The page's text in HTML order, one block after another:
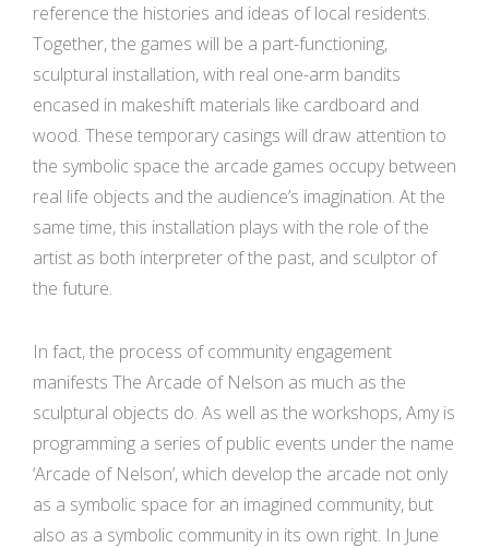
reference the histories and ideas of local residents.
Together, the games will be a part-functioning,
sculptural installation, with real one-arm bandits
encased in makeshift materials like cardboard and
wood. These temporary casings will draw attention to
the symbolic space the arcade games occupy between
real life objects and the audience’s imagination. At the
same time, this installation plays with the role of the
artist as both interpreter of the past, and sculptor of
the future.
In fact, the process of community engagement
manifests The Arcade of Nelson as much as the
sculptural objects do. As well as the workshops, Amy is
programming a series of public events under the name
‘Arcade of Nelson’, which develop the arcade not only
as a symbolic space for an imagined community, but
also as a symbolic community in its own right. In June